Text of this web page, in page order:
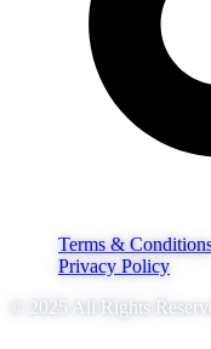
Terms &
Privacy Policy
© 2025 All Rights